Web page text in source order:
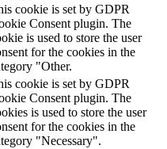
cookie is set by GDPR
Consent plugin. The
is used to store the user
for the cookies in the
"Other.
cookie is set by GDPR
Consent plugin. The
is used to store the user
for the cookies in the
"Necessary".